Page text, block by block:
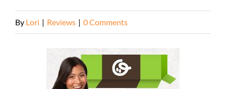
By Lori | Reviews | 0 Comments